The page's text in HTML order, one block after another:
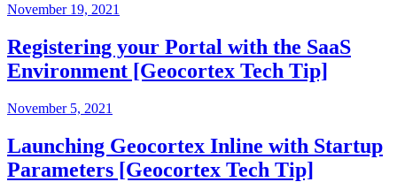
November 19, 2021
Registering your Portal with the SaaS
Environment [Geocortex Tech Tip]
November 5, 2021
Launching Geocortex Inline with Startup
Parameters [Geocortex Tech Tip]